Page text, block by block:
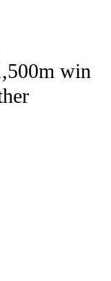
TO RECEIVE
win